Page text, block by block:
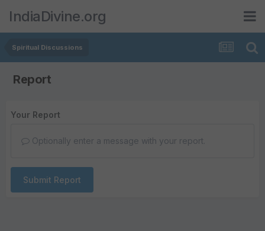
IndiaDivine.org
Spiritual Discussions
Report
Your Report
Optionally enter a message with your report.
Submit Report